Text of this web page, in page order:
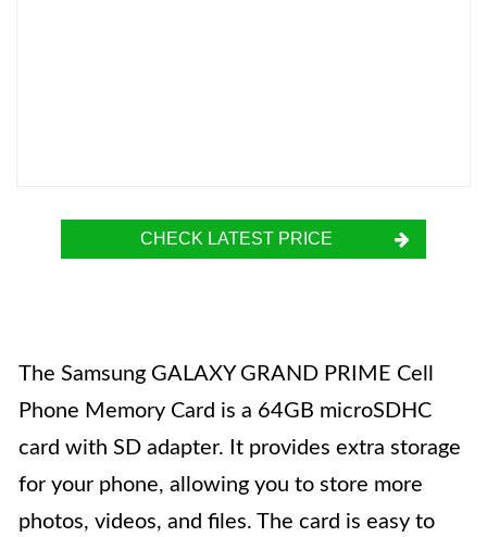
CHECK LATEST PRICE
The Samsung GALAXY GRAND PRIME Cell
Phone Memory Card is a 64GB microSDHC
card with SD adapter. It provides extra storage
for your phone, allowing you to store more
photos, videos, and files. The card is easy to